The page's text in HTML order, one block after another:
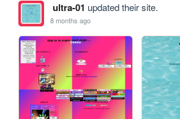
ultra-01 updated their site.
8 months ago